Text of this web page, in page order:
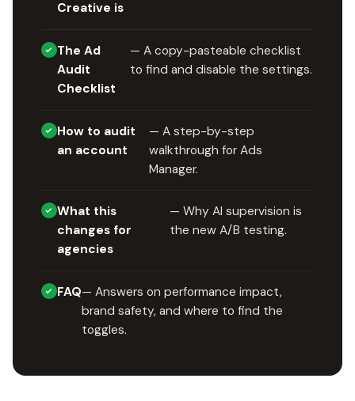
Creative is
The Ad
Audit
Checklist
— A copy-pasteable checklist
to find and disable the settings.
How to audit
an account
— A step-by-step
walkthrough for Ads
Manager.
What this
changes for
agencies
— Why AI supervision is
the new A/B testing.
FAQ— Answers on performance impact,
brand safety, and where to find the
toggles.